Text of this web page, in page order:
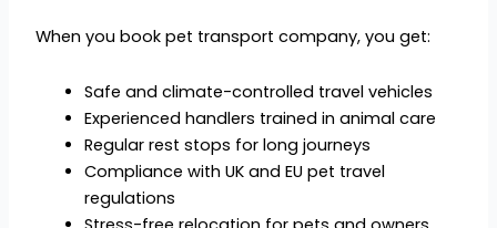
When you book pet transport company, you get:
Safe and climate-controlled travel vehicles
Experienced handlers trained in animal care
Regular rest stops for long journeys
Compliance with UK and EU pet travel
regulations